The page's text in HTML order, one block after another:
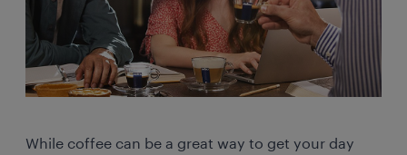
While coffee can be a great way to get your day